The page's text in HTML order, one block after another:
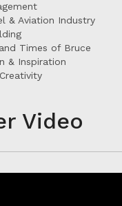
& Aviation Industry
Times of Bruce
& Inspiration
Video